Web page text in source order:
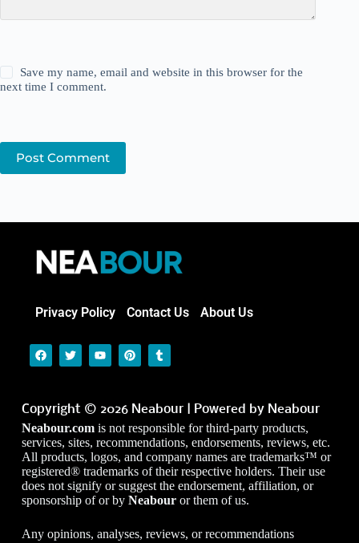
Save my name, email and website in this browser for the
next time I comment.
Post Comment
Privacy Policy Contact Us About Us
Copyright © 2026 Neabour | Powered by Neabour
Neabour.comis not responsible for third-party products,
services, sites, recommendations, endorsements, reviews, etc.
All products, logos, and company names are trademarks™ or
registered® trademarks of their respective holders. Their use
does not signify or suggest the endorsement, affiliation, or
sponsorship of or by Neabouror them of us.
Any opinions, analyses, reviews, or recommendations